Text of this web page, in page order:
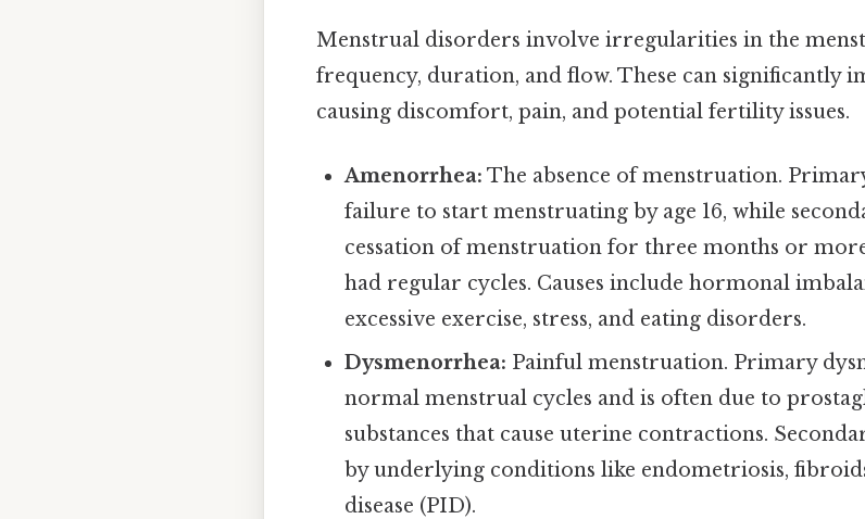
Menstrual disorders involve irregularities in the
frequency, duration, and flow. These can significantly
causing discomfort, pain, and potential fertility issues.
Amenorrhea: The absence of menstruation.
failure to start menstruating by age 16, while
cessation of menstruation for three months or
had regular cycles. Causes include hormonal
excessive exercise, stress, and eating disorders.
Dysmenorrhea: Painful menstruation. Primary
normal menstrual cycles and is often due to
substances that cause uterine contractions.
by underlying conditions like endometriosis,
disease (PID).